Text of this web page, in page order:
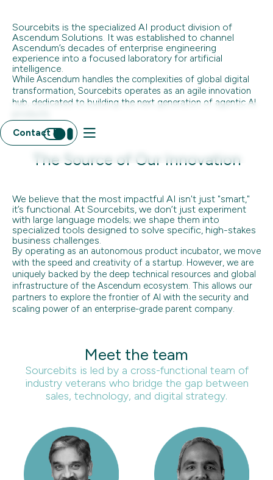
Contact Us
Sourcebits is the specialized AI product division of
Ascendum Solutions. It was established to channel
Ascendum’s decades of enterprise engineering
experience into a focused laboratory for artificial
intelligence.
While Ascendum handles the complexities of global digital
transformation, Sourcebits operates as an agile innovation
hub, dedicated to building the next generation of agentic AI
The Source of Our Innovation
We believe that the most impactful AI isn't just "smart,"
it’s functional. At Sourcebits, we don’t just experiment
with large language models; we shape them into
specialized tools designed to solve specific, high-stakes
business challenges.
By operating as an autonomous product incubator, we move
with the speed and creativity of a startup. However, we are
uniquely backed by the deep technical resources and global
infrastructure of the Ascendum ecosystem. This allows our
partners to explore the frontier of AI with the security and
scaling power of an enterprise-grade parent company.
Meet the team
Sourcebits is led by a cross-functional team of
industry veterans who bridge the gap between
sales, technology, and digital strategy.